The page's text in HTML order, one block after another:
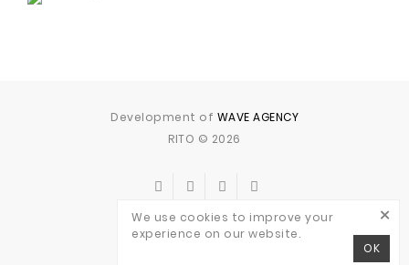
Development of WAVE AGENCY
RITO © 2026
We use cookies to improve your
experience on our website.
OK
×